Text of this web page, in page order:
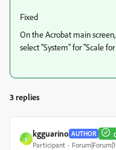
Fixed
On the Acrobat main
select "System" for "Scale
3 replies
K
kgguarino AUTHOR
Participant